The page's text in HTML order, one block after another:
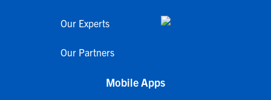
Our Experts
Our Partners
Mobile Apps